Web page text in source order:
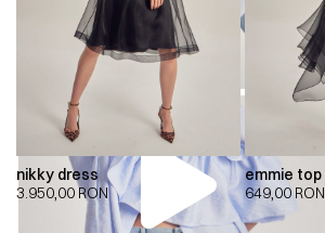
nikky dress
3.950,00RON
emmie top
649,00 RON